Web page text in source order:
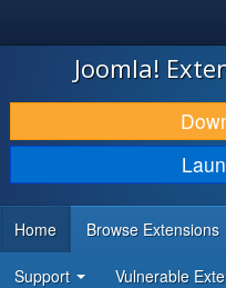
JOOMLA!
DOWNLOAD & EXTEND
DISCOVER & LEARN
DEVELOPER RESOURCES
Joomla!
Home Browse Extensions
Support Vulnerable